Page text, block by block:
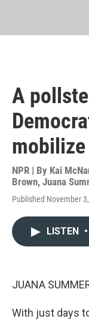
A
NPR | By Kai
Brown, Juana
Published November
LISTEN •
JUANA
With just days